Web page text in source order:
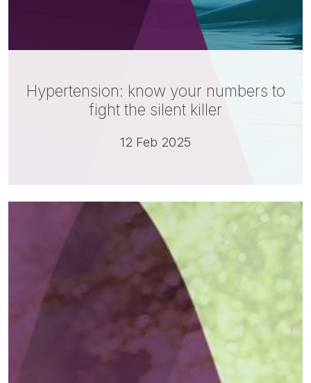
Hypertension: know your numbers to
fight the silent killer
12 Feb 2025